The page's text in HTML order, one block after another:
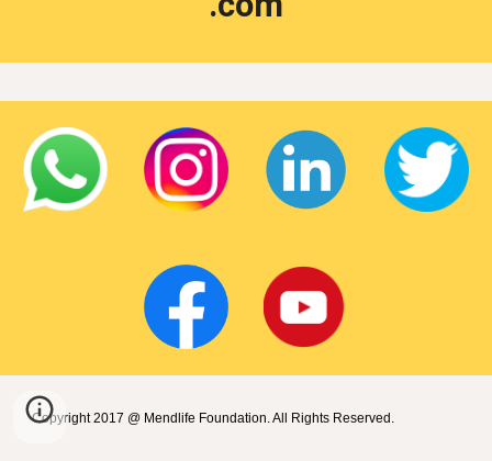
Copyright 2017 @ Mendlife Foundation. All Rights Reserved.